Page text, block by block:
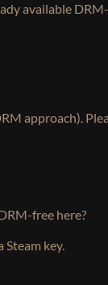
available
approach).
free here?
Steam key.